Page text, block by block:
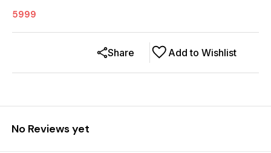
5999
Add to Wishlist
Share
No Reviews yet